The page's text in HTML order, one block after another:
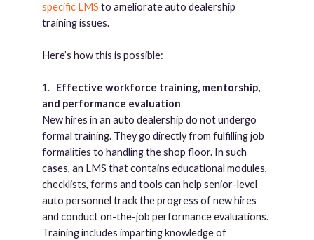
specific LMS to ameliorate auto dealership
training issues.
Here’s how this is possible:
1. Effective workforce training, mentorship,
and performance evaluation
New hires in an auto dealership do not undergo
formal training. They go directly from fulfilling job
formalities to handling the shop floor. In such
cases, an LMS that contains educational modules,
checklists, forms and tools can help senior-level
auto personnel track the progress of new hires
and conduct on-the-job performance evaluations.
Training includes imparting knowledge of